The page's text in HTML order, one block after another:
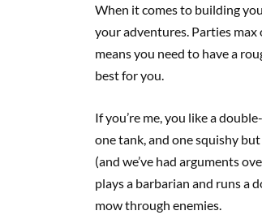
When it comes to building
your adventures. Parties
means you need to have a
best for you.
If you’re me, you like a
one tank, and one squishy
(and we’ve had arguments
plays a barbarian and runs a
mow through enemies.